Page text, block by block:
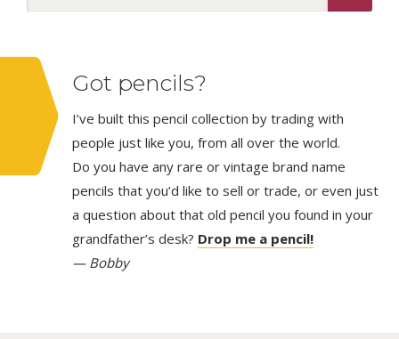
Got pencils?
I’ve built this pencil collection by trading with
people just like you, from all over the world.
Do you have any rare or vintage brand name
pencils that you’d like to sell or trade, or even just
a question about that old pencil you found in your
grandfather’s desk? Drop me a pencil!
— Bobby